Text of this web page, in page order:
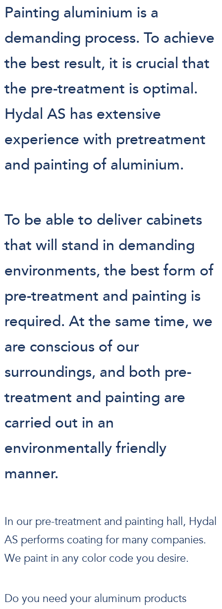
Painting aluminium is a
demanding process. To achieve
the best result, it is crucial that
the pre-treatment is optimal.
Hydal AS has extensive
experience with pretreatment
and painting of aluminium.
To be able to deliver cabinets
that will stand in demanding
environments, the best form of
pre-treatment and painting is
required. At the same time, we
are conscious of our
surroundings, and both pre-
treatment and painting are
carried out in an
environmentally friendly
manner.
In our pre-treatment and painting hall, Hydal
AS performs coating for many companies.
We paint in any color code you desire.
Do you need your aluminum products